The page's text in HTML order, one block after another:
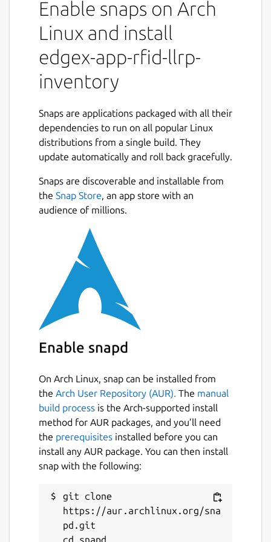
events generated by the device service and
produces higher-level events (Arrived,
Moved, Departed). It also provides
configuration and management capabilities
for LLRP readers.
For the RFID LLRP device service, refer to
https://snapcraft.io/edgex-device-rfid-llrp
Getting started
https://docs.edgexfoundry.org/latest/getting-
rfid-llrp-inventory
EdgeX documentation
https://docs.edgexfoundry.org
Reference platform snap
https://snapcraft.io/edgexfoundry
Source code
https://github.com/edgexfoundry/app-rfid-
llrp-inventory
Details for edgex-app-rfid-
Package name
edgex-app-rfid-llrp-inventory
License
Apache-2.0
Last updated
1 June 2023 - latest/stable
19 October 2023 -
Enable snaps on Arch
Linux and install
edgex-app-rfid-llrp-
inventory
Snaps are applications packaged with all their
dependencies to run on all popular Linux
distributions from a single build. They
update automatically and roll back gracefully.
Snaps are discoverable and installable from
the Snap Store, an app store with an
audience of millions.
Enable snapd
On Arch Linux, snap can be installed from
the Arch User Repository (AUR). The manual
build process is the Arch-supported install
method for AUR packages, and you’ll need
the prerequisites installed before you can
install any AUR package. You can then install
snap with the following:
git clone
https://aur.archlinux.org/sna
pd.git
cd snapd